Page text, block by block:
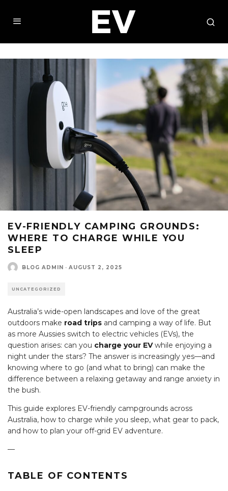
EV-FRIENDLY CAMPING GROUNDS:
WHERE TO CHARGE WHILE YOU
SLEEP
BLOG ADMIN · AUGUST 2, 2025
UNCATEGORIZED
Australia’s wide-open landscapes and love of the great
outdoors make road trips and camping a way of life. But
as more Aussies switch to electric vehicles (EVs), the
question arises: can you charge your EV while enjoying a
night under the stars? The answer is increasingly yes—and
knowing where to go (and what to bring) can make the
difference between a relaxing getaway and range anxiety in
the bush.
This guide explores EV-friendly campgrounds across
Australia, how to charge while you sleep, what gear to pack,
and how to plan your off-grid EV adventure.
—
TABLE OF CONTENTS